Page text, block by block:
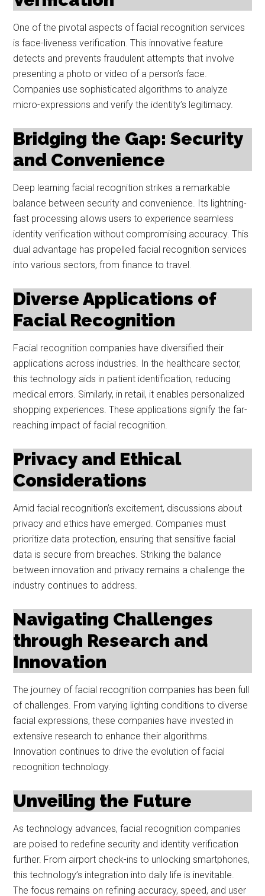
One of the pivotal aspects of facial recognition services
is face-liveness verification. This innovative feature
detects and prevents fraudulent attempts that involve
presenting a photo or video of a person’s face.
Companies use sophisticated algorithms to analyze
micro-expressions and verify the identity’s legitimacy.
Bridging the Gap: Security
and Convenience
Deep learning facial recognition strikes a remarkable
balance between security and convenience. Its lightning-
fast processing allows users to experience seamless
identity verification without compromising accuracy. This
dual advantage has propelled facial recognition services
into various sectors, from finance to travel.
Diverse Applications of
Facial Recognition
Facial recognition companies have diversified their
applications across industries. In the healthcare sector,
this technology aids in patient identification, reducing
medical errors. Similarly, in retail, it enables personalized
shopping experiences. These applications signify the far-
reaching impact of facial recognition.
Privacy and Ethical
Considerations
Amid facial recognition’s excitement, discussions about
privacy and ethics have emerged. Companies must
prioritize data protection, ensuring that sensitive facial
data is secure from breaches. Striking the balance
between innovation and privacy remains a challenge the
industry continues to address.
Navigating Challenges
through Research and
Innovation
The journey of facial recognition companies has been full
of challenges. From varying lighting conditions to diverse
facial expressions, these companies have invested in
extensive research to enhance their algorithms.
Innovation continues to drive the evolution of facial
recognition technology.
Unveiling the Future
As technology advances, facial recognition companies
are poised to redefine security and identity verification
further. From airport check-ins to unlocking smartphones,
this technology’s integration into daily life is inevitable.
The focus remains on refining accuracy, speed, and user